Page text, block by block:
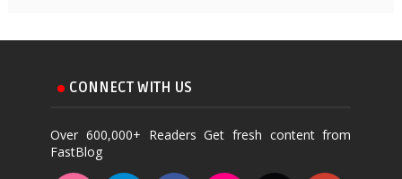
CONNECT WITH US
Over 600,000+ Readers Get fresh content from
FastBlog